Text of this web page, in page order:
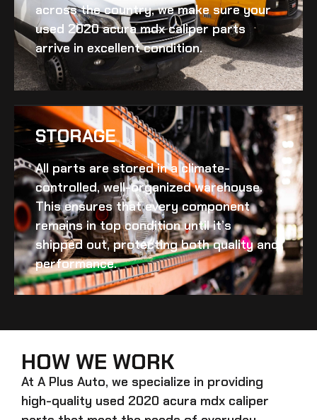
across the country, we make sure your
used 2020 acura mdx caliperparts
arrive in excellent condition.
STORAGE
All parts are stored in a climate-
controlled, well-organized warehouse.
This ensures that every component
remains in top condition until it’s
shipped out, protecting both quality and
performance.
HOW WE WORK
At A Plus Auto, we specialize in providing
high-quality used 2020 acura mdx caliper